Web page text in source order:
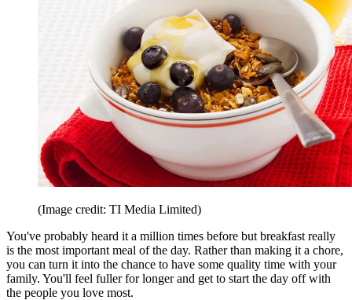
(Image credit: TI Media Limited)
You've probably heard it a million times before but breakfast really
is the most important meal of the day. Rather than making it a chore,
you can turn it into the chance to have some quality time with your
family. You'll feel fuller for longer and get to start the day off with
the people you love most.